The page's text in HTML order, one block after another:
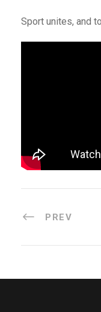
Sport unites, and
PREV